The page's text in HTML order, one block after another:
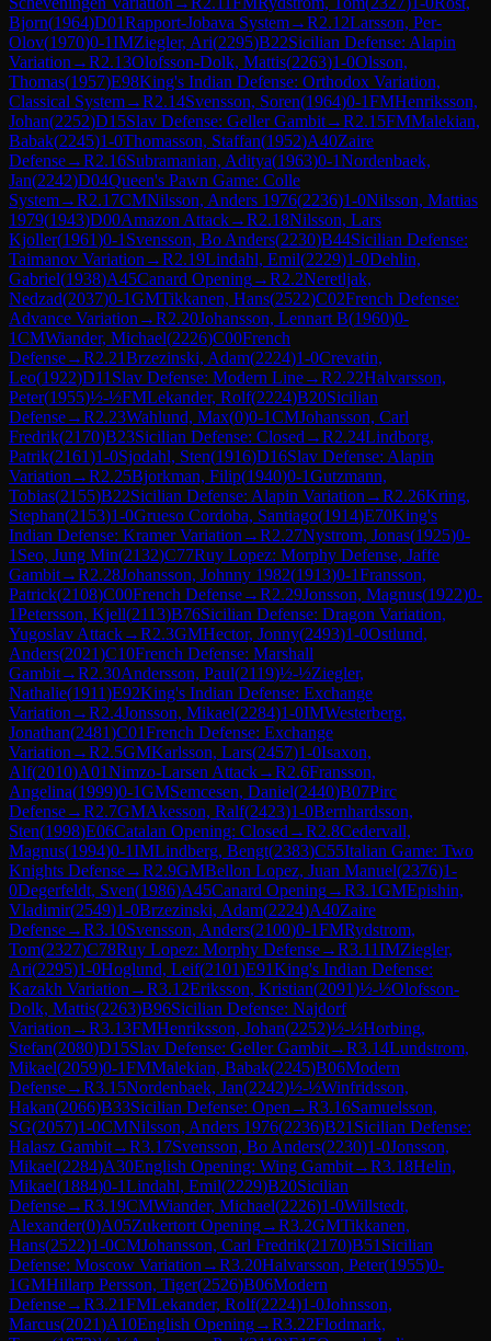
Bjorn(1964)D01Rapport-Jobava System→R2.12Larsson, Per-
Olov(1970)0-1IMZiegler, Ari(2295)B22Sicilian Defense: Alapin
Variation →R2.13Olofsson-Dolk, Mattis(2263)1-0Olsson,
Thomas(1957)E98King's Indian Defense: Orthodox Variation,
Classical System→R2.14Svensson, Soren(1964)0-1FMHenriksson,
Johan(2252)D15Slav Defense: Geller Gambit→R2.15FMMalekian,
Babak(2245)1-0Thomasson, Staffan(1952)A40Zaire
Defense→R2.16Subramanian, Aditya(1963)0-1Nordenbaek,
Jan(2242)D04Queen's Pawn Game: Colle
System→R2.17CMNilsson, Anders 1976(2236)1-0Nilsson, Mattias
1979(1943)D00Amazon Attack→R2.18Nilsson, Lars
Kjoller(1961)0-1 Svensson, Bo Anders(2230)B44Sicilian Defense:
Taimanov Variation →R2.19Lindahl, Emil(2229)1-0Dehlin,
Gabriel(1938)A45Canard Opening→R2.2Neretljak,
Nedzad(2037)0-1GMTikkanen, Hans(2522)C02French Defense:
Advance Variation →R2.20Johansson, Lennart B(1960)0-
1CMWiander, Michael(2226)C00French
Defense→R2.21Brzezinski, Adam(2224)1-0Crevatin,
Leo(1922)D11 Slav Defense: Modern Line→R2.22Halvarsson,
Peter(1955)½-½FMLekander, Rolf(2224)B20Sicilian
Defense→R2.23Wahlund, Max(0)0-1CMJohansson, Carl
Fredrik(2170)B23Sicilian Defense: Closed →R2.24Lindborg,
Patrik(2161)1-0Sjodahl, Sten(1916)D16Slav Defense: Alapin
Variation →R2.25Bjorkman, Filip(1940)0-1Gutzmann,
Tobias(2155)B22Sicilian Defense: Alapin Variation →R2.26Kring,
Stephan(2153)1-0Grueso Cordoba, Santiago(1914)E70King's
Indian Defense: Kramer Variation →R2.27Nystrom, Jonas(1925)0-
1 Seo, Jung Min(2132)C77Ruy Lopez: Morphy Defense, Jaffe
Gambit→R2.28Johansson, Johnny 1982(1913)0-1Fransson,
Patrick(2108)C00French Defense→R2.29Jonsson, Magnus(1922)0-
1Petersson, Kjell(2113)B76Sicilian Defense: Dragon Variation,
Yugoslav Attack→R2.3GMHector, Jonny(2493)1-0Ostlund,
Anders(2021)C10French Defense: Marshall
Gambit→R2.30Andersson, Paul(2119)½-½Ziegler,
Nathalie(1911)E92King's Indian Defense: Exchange
Variation →R2.4Jonsson, Mikael(2284)1-0IMWesterberg,
Jonathan(2481)C01French Defense: Exchange
Variation →R2.5GMKarlsson, Lars(2457)1-0Isaxon,
Alf(2010)A01Nimzo-Larsen Attack→R2.6Fransson,
Angelina(1999)0-1GMSemcesen, Daniel(2440)B07Pirc
Defense→R2.7GMAkesson, Ralf(2423)1-0Bernhardsson,
Sten(1998)E06Catalan Opening: Closed →R2.8Cedervall,
Magnus(1994)0-1IMLindberg, Bengt(2383)C55Italian Game: Two
Knights Defense→R2.9GMBellon Lopez, Juan Manuel(2376)1-
0Degerfeldt, Sven(1986)A45Canard Opening→R3.1GMEpishin,
Vladimir(2549)1-0Brzezinski, Adam(2224)A40Zaire
Defense→R3.10Svensson, Anders(2100)0-1FMRydstrom,
Tom(2327)C78Ruy Lopez: Morphy Defense→R3.11IMZiegler,
Ari(2295)1-0Hoglund, Leif(2101)E91King's Indian Defense:
Kazakh Variation →R3.12Eriksson, Kristian(2091)½-½Olofsson-
Dolk, Mattis(2263)B96Sicilian Defense: Najdorf
Variation →R3.13FMHenriksson, Johan(2252)½-½Horbing,
Stefan(2080)D15Slav Defense: Geller Gambit→R3.14Lundstrom,
Mikael(2059)0-1FMMalekian, Babak(2245)B06Modern
Defense→R3.15Nordenbaek, Jan(2242)½-½Winfridsson,
Hakan(2066)B33Sicilian Defense: Open →R3.16Samuelsson,
SG(2057)1-0CMNilsson, Anders 1976(2236)B21 Sicilian Defense:
Halasz Gambit→R3.17Svensson, Bo Anders(2230)1-0Jonsson,
Mikael(2284)A30English Opening: Wing Gambit→R3.18Helin,
Mikael(1884)0-1Lindahl, Emil(2229)B20Sicilian
Defense→R3.19CMWiander, Michael(2226)1-0Willstedt,
Alexander(0)A05Zukertort Opening→R3.2GMTikkanen,
Hans(2522)1-0CMJohansson, Carl Fredrik(2170)B51 Sicilian
Defense: Moscow Variation →R3.20Halvarsson, Peter(1955)0-
1GMHillarp Persson, Tiger(2526)B06Modern
Defense→R3.21FMLekander, Rolf(2224)1-0Johnsson,
Marcus(2021)A10English Opening→R3.22Flodmark,